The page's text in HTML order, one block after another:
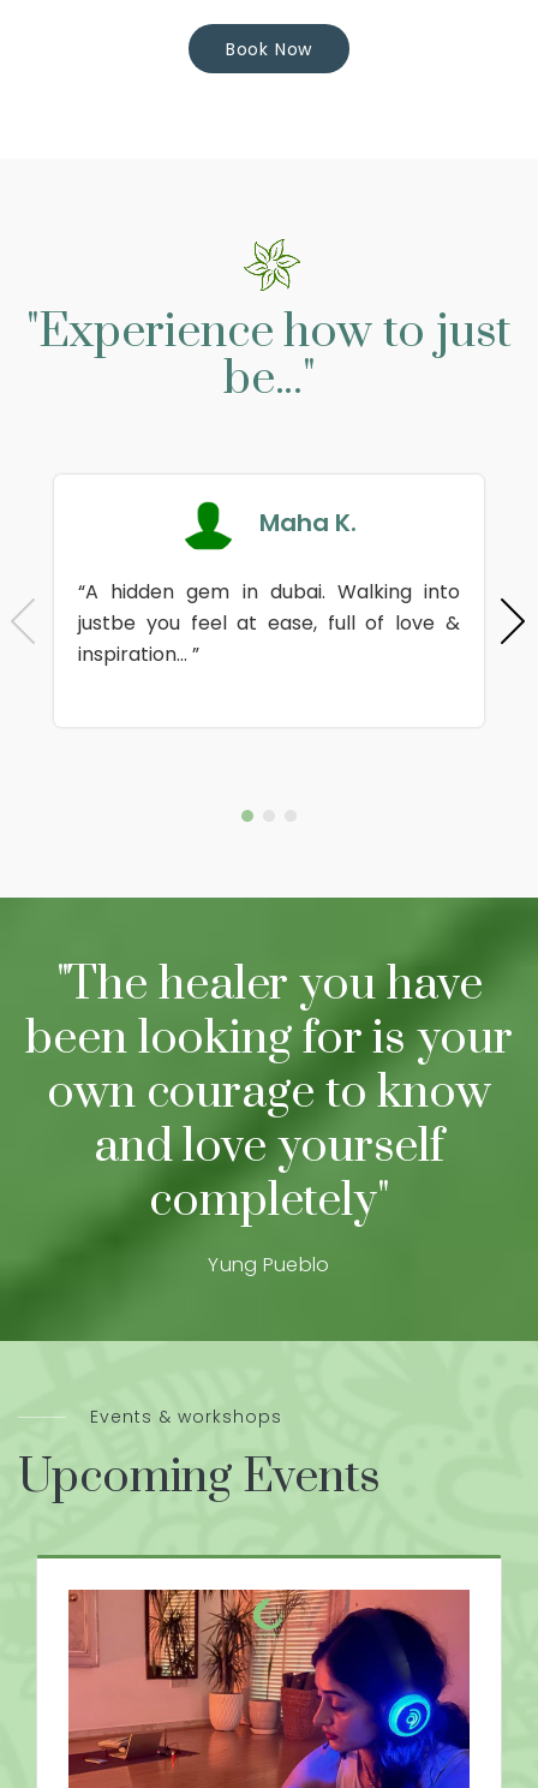
Book Now
"Experience how to just
be..."
Maha K.
“A hidden gem in dubai. Walking into
justbe you feel at ease, full of love &
inspiration... ”
"The healer you have
been looking for is your
own courage to know
and love yourself
completely"
Yung Pueblo
Events & workshops
Upcoming Events